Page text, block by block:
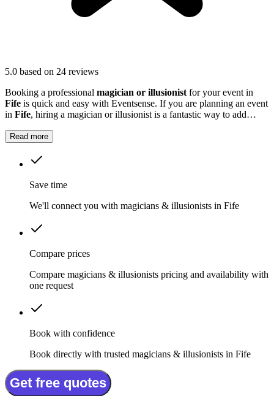
5.0 based on 24 reviews
Booking a professional magician or illusionist for your event in
Fife is quick and easy with Eventsense. If you are planning an event
in Fife, hiring a magician or illusionist is a fantastic way to add
Read more
Save time
We'll connect you with magicians & illusionists in Fife
Compare prices
Compare magicians & illusionists pricing and availability with
one request
Book with confidence
Book directly with trusted magicians & illusionists in Fife
Get free quotes